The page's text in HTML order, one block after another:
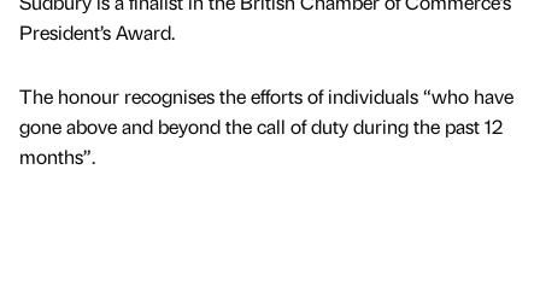
President’s Award.
The honour recognises the efforts of individuals “who have
gone above and beyond the call of duty during the past 12
months”.